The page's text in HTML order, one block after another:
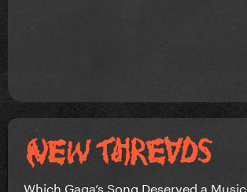
Which Gaga’s Song Deserved a